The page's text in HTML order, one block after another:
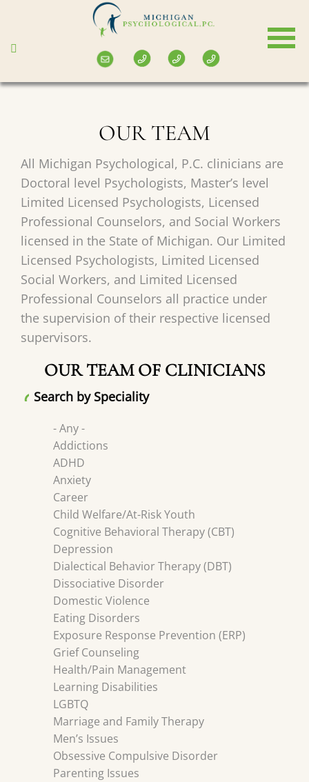
main
OUR TEAM
All Michigan Psychological, P.C. clinicians are
Doctoral level Psychologists, Master’s level
Limited Licensed Psychologists, Licensed
Professional Counselors, and Social Workers
licensed in the State of Michigan. Our Limited
Licensed Psychologists, Limited Licensed
Social Workers, and Limited Licensed
Professional Counselors all practice under
the supervision of their respective licensed
supervisors.
OUR TEAM OF CLINICIANS
Search by Speciality
- Any -
Addictions
ADHD
Anxiety
Career
Child Welfare/At-Risk Youth
Cognitive Behavioral Therapy (CBT)
Depression
Dialectical Behavior Therapy (DBT)
Dissociative Disorder
Domestic Violence
Eating Disorders
Exposure Response Prevention (ERP)
Grief Counseling
Health/Pain Management
Learning Disabilities
LGBTQ
Marriage and Family Therapy
Men’s Issues
Obsessive Compulsive Disorder
Parenting Issues